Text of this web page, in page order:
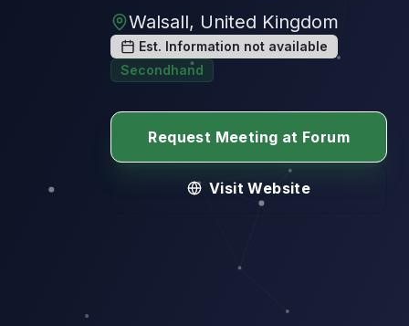
Walsall, United Kingdom
Est. Information not available
Secondhand
Request Meeting at Forum
Visit Website